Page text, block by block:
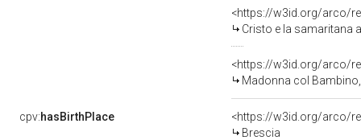
<https://w3id.org/arco/
Cristo e la samaritana
<https://w3id.org/arco/
Madonna col Bambino,
cpv:hasBirthPlace
<https://w3id.org/arco/
Brescia